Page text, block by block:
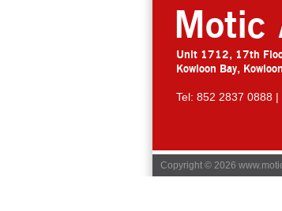
Motic
Unit 1712, 17th
Kowloon Bay,
Tel: 852 2837 0888
Copyright © 2026